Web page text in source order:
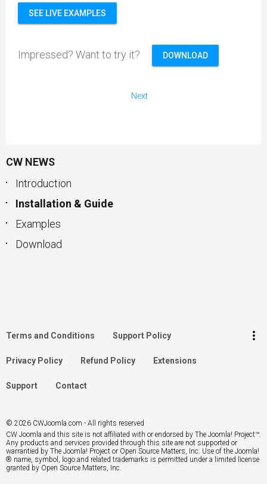
SEE LIVE EXAMPLES
Impressed? Want to try it? DOWNLOAD
Next
CW NEWS
Introduction
Installation & Guide
Examples
Download
Terms and Conditions Support Policy
Privacy Policy Refund Policy Extensions
Support Contact
more_vert
Search
© 2026 CWJoomla.com - All rights reserved
CW Joomla and this site is not affiliated with or endorsed by The Joomla! Project™.
Any products and services provided through this site are not supported or
warrantied by The Joomla! Project or Open Source Matters, Inc. Use of the Joomla!
® name, symbol, logo and related trademarks is permitted under a limited license
granted by Open Source Matters, Inc.